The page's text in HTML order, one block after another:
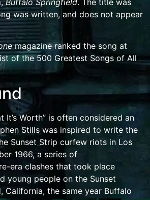
was written, and does not appear
magazine ranked the song at
of the500 Greatest Songs of All
It’s Worth” is often considered an
Stills was inspired to write the
Sunset Strip curfew riots in Los
1966, a series of
-era clashes that took place
young people on the Sunset
, California, the same year Buffalo